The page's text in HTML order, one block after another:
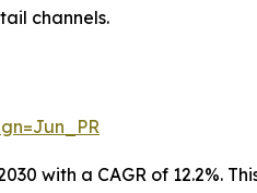
channels.
with a CAGR of 12.2%.